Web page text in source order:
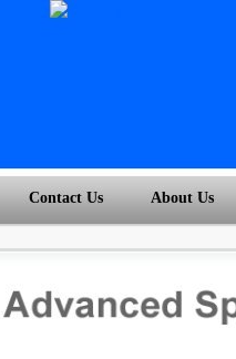
Contact Us About Us